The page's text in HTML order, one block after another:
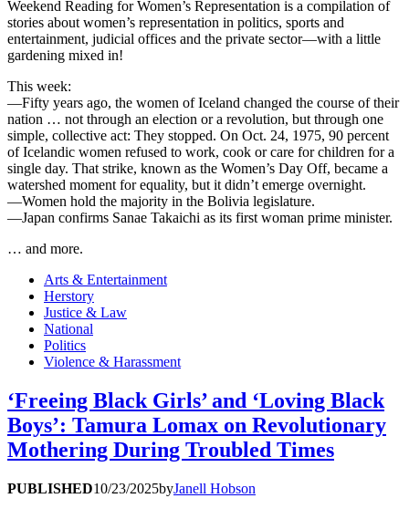
Weekend Reading for Women’s Representation is a compilation of
stories about women’s representation in politics, sports and
entertainment, judicial offices and the private sector—with a little
gardening mixed in!
This week:
—Fifty years ago, the women of Iceland changed the course of their
nation … not through an election or a revolution, but through one
simple, collective act: They stopped. On Oct. 24, 1975, 90 percent
of Icelandic women refused to work, cook or care for children for a
single day. That strike, known as the Women’s Day Off, became a
watershed moment for equality, but it didn’t emerge overnight.
—Women hold the majority in the Bolivia legislature.
—Japan confirms Sanae Takaichi as its first woman prime minister.
… and more.
Arts & Entertainment
Herstory
Justice & Law
National
Politics
Violence & Harassment
‘Freeing Black Girls’ and ‘Loving Black
Boys’: Tamura Lomax on Revolutionary
Mothering During Troubled Times
PUBLISHED10/23/2025byJanell Hobson